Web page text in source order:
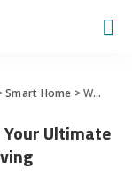
Smart Home >What Is Smart Home Solutions? Your Ultimate Guide to Connected Living
Ultimate